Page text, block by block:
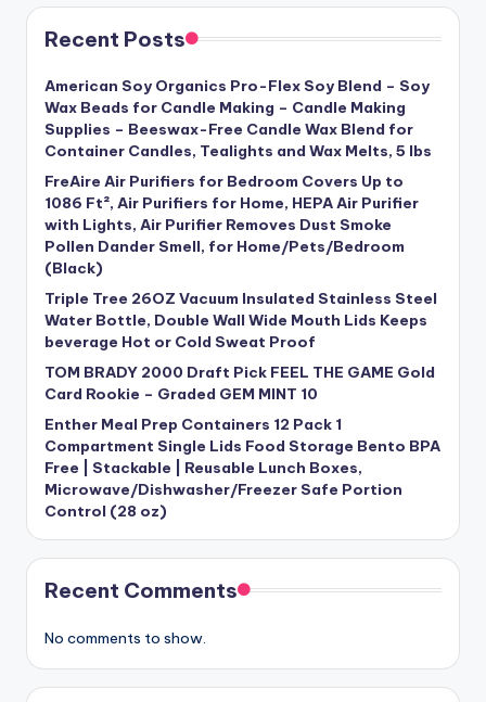
Recent Posts
American Soy Organics Pro-Flex Soy Blend – Soy
Wax Beads for Candle Making – Candle Making
Supplies – Beeswax-Free Candle Wax Blend for
Container Candles, Tealights and Wax Melts, 5 lbs
FreAire Air Purifiers for Bedroom Covers Up to
1086 Ft², Air Purifiers for Home, HEPA Air Purifier
with Lights, Air Purifier Removes Dust Smoke
Pollen Dander Smell, for Home/Pets/Bedroom
(Black)
Triple Tree 26OZ Vacuum Insulated Stainless Steel
Water Bottle, Double Wall Wide Mouth Lids Keeps
beverage Hot or Cold Sweat Proof
TOM BRADY 2000 Draft Pick FEEL THE GAME Gold
Card Rookie – Graded GEM MINT 10
Enther Meal Prep Containers 12 Pack 1
Compartment Single Lids Food Storage Bento BPA
Free | Stackable | Reusable Lunch Boxes,
Microwave/Dishwasher/Freezer Safe Portion
Control (28 oz)
Recent Comments
No comments to show.